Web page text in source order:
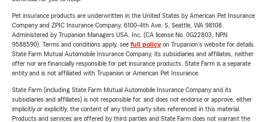
Pet insurance products are underwritten in the United States by American Pet Insurance
Company and ZPIC Insurance Company, 6100-4th Ave. S, Seattle, WA 98108.
Administered by Trupanion Managers USA, Inc. (CA license No. 0G22803, NPN
9588590). Terms and conditions apply, see full policyon Trupanion's website for details.
State Farm Mutual Automobile Insurance Company, its subsidiaries and affiliates, neither
offer nor are financially responsible for pet insurance products. State Farm is a separate
entity and is not affiliated with Trupanion or American Pet Insurance.
State Farm (including State Farm Mutual Automobile Insurance Company and its
subsidiaries and affiliates) is not responsible for, and does not endorse or approve, either
implicitly or explicitly, the content of any third party sites referenced in this material.
Products and services are offered by third parties and State Farm does not warrant the